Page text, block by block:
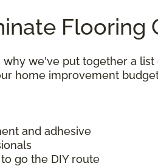
Flooring
we've put together a
home improvement
and adhesive
go the DIY route